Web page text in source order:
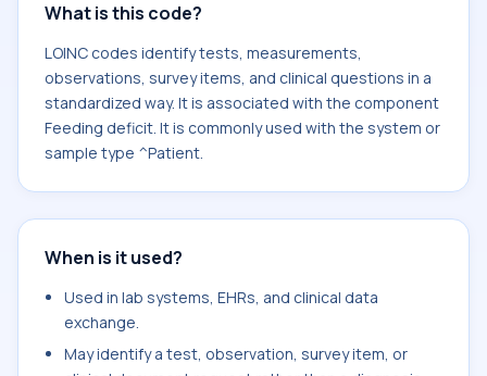
What is this code?
LOINC codes identify tests, measurements,
observations, survey items, and clinical questions in a
standardized way. It is associated with the component
Feeding deficit. It is commonly used with the system or
sample type ^Patient.
When is it used?
Used in lab systems, EHRs, and clinical data
exchange.
May identify a test, observation, survey item, or